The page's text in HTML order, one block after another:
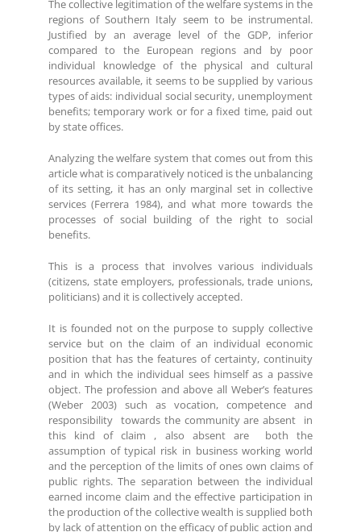
The collective legitimation of the welfare systems in the
regions of Southern Italy seem to be instrumental.
Justified by an average level of the GDP, inferior
compared to the European regions and by poor
individual knowledge of the physical and cultural
resources available, it seems to be supplied by various
types of aids: individual social security, unemployment
benefits; temporary work or for a fixed time, paid out
by state offices.
Analyzing the welfare system that comes out from this
article what is comparatively noticed is the unbalancing
of its setting, it has an only marginal set in collective
services (Ferrera 1984), and what more towards the
processes of social building of the right to social
benefits.
This is a process that involves various individuals
(citizens, state employers, professionals, trade unions,
politicians) and it is collectively accepted.
It is founded not on the purpose to supply collective
service but on the claim of an individual economic
position that has the features of certainty, continuity
and in which the individual sees himself as a passive
object. The profession and above all Weber’s features
(Weber 2003) such as vocation, competence and
responsibility towards the community are absent in
this kind of claim , also absent are both the
assumption of typical risk in business working world
and the perception of the limits of ones own claims of
public rights. The separation between the individual
earned income claim and the effective participation in
the production of the collective wealth is supplied both
by lack of attention on the efficacy of public action and